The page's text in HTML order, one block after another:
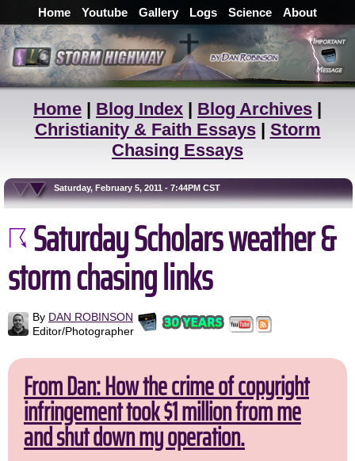
Home Youtube Gallery Logs Science About
Home | Blog Index | Blog Archives |
Christianity & Faith Essays| Storm
Chasing Essays
Saturday, February 5, 2011 - 7:44PM CST
Saturday Scholars weather &
storm chasing links
By DAN ROBINSON
Editor/Photographer
From Dan: How the crime of copyright
infringement took $1 million from me
and shut down my operation.